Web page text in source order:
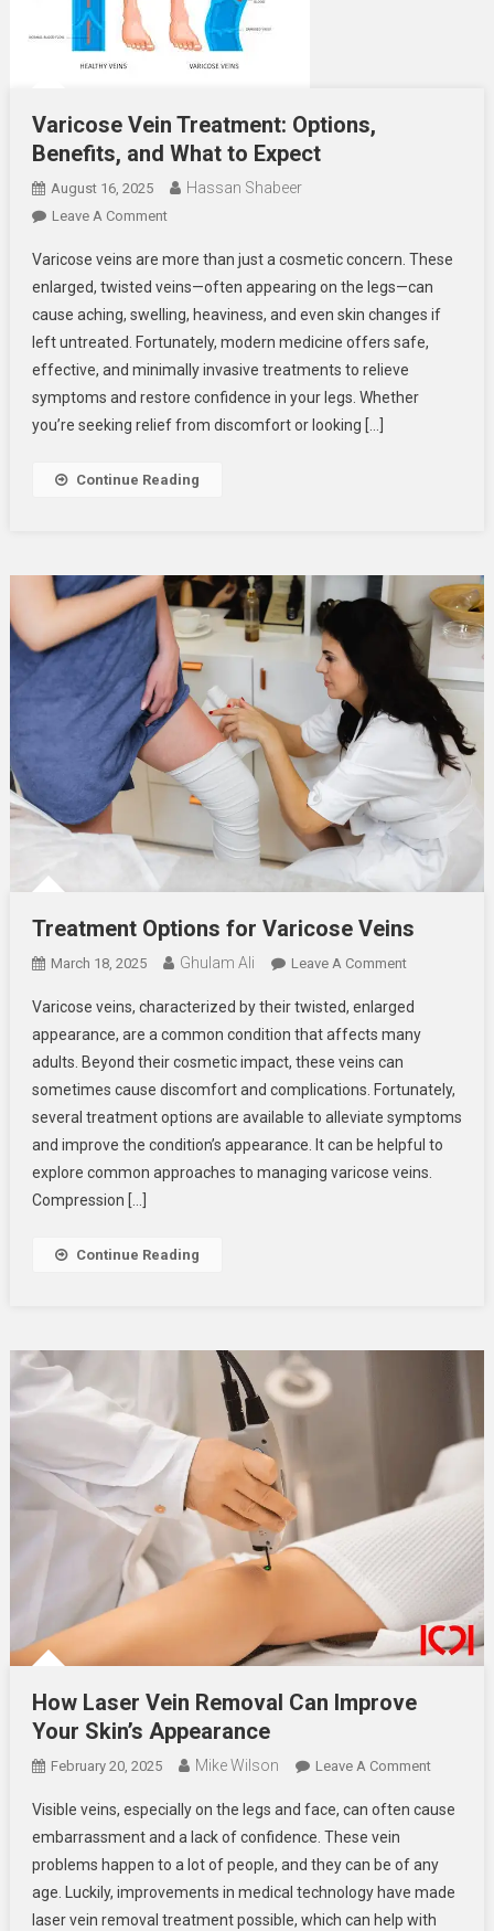
Varicose Vein Treatment: Options,
Benefits, and What to Expect
August 16, 2025 Hassan Shabeer
Leave A CommentOn
Vein
Treatment:
Options,
Benefits,
And
What
To
Varicose veins are more than just a cosmetic concern. These
enlarged, twisted veins—often appearing on the legs—can
cause aching, swelling, heaviness, and even skin changes if
left untreated. Fortunately, modern medicine offers safe,
effective, and minimally invasive treatments to relieve
symptoms and restore confidence in your legs. Whether
you’re seeking relief from discomfort or looking […]
Continue Reading
Treatment Options for Varicose Veins
March 18, 2025 Ghulam Ali Leave A CommentOn
Options
For
Veins
Varicose veins, characterized by their twisted, enlarged
appearance, are a common condition that affects many
adults. Beyond their cosmetic impact, these veins can
sometimes cause discomfort and complications. Fortunately,
several treatment options are available to alleviate symptoms
and improve the condition’s appearance. It can be helpful to
explore common approaches to managing varicose veins.
Compression […]
Continue Reading
How Laser Vein Removal Can Improve
Your Skin’s Appearance
February 20, 2025 Mike Wilson Leave A CommentOn
Laser
Removal
Can
Improve
Visible veins, especially on the legs and face, can often cause
embarrassment and a lack of confidence. These vein
problems happen to a lot of people, and they can be of any
age. Luckily, improvements in medical technology have made
laser vein removal treatment possible, which can help with